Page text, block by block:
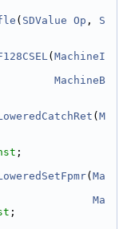
( SDValue Op , S
( MachineI
MachineB
( M
;
( Ma
Ma
;